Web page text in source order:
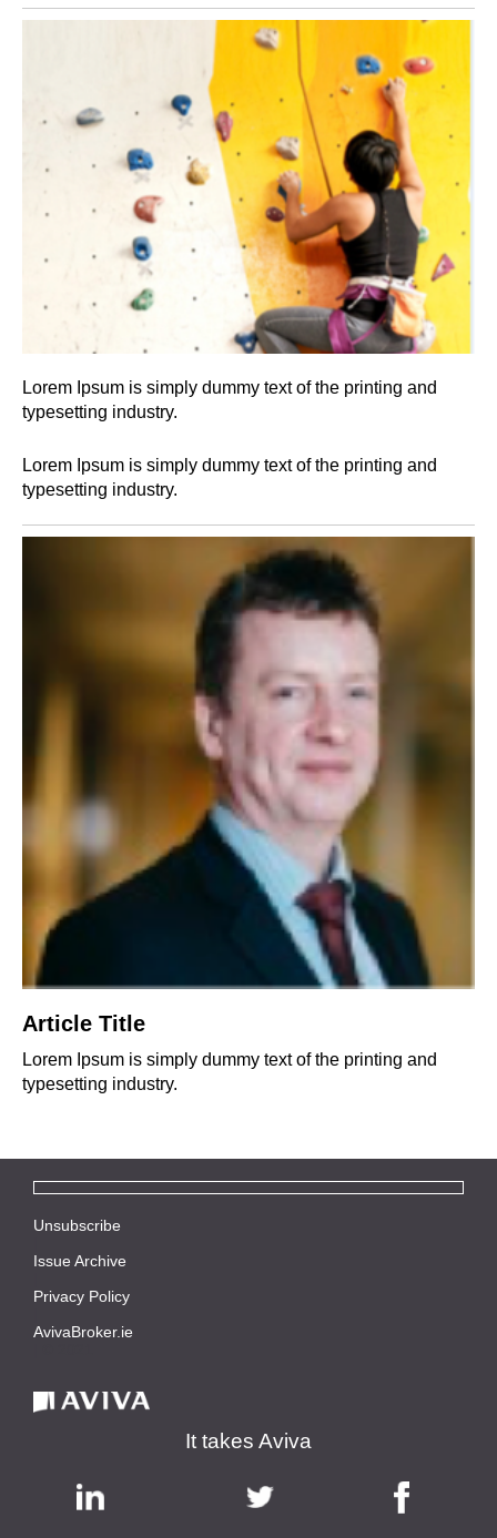
Lorem Ipsum is simply dummy text of the printing and
typesetting industry.
Lorem Ipsum is simply dummy text of the printing and
typesetting industry.
Article Title
Lorem Ipsum is simply dummy text of the printing and
typesetting industry.
Unsubscribe
Issue Archive
Privacy Policy
AvivaBroker.ie
It takes Aviva